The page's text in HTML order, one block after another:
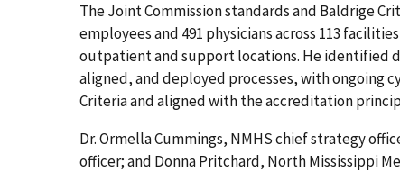
The Joint Commission standards and Baldrige
employees and 491 physicians across 113
outpatient and support locations. He identified
aligned, and deployed processes, with ongoing
Criteria and aligned with the accreditation
Dr. Ormella Cummings, NMHS chief strategy
officer; and Donna Pritchard, North Mississippi